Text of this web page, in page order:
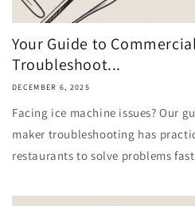
Your Guide to
Troubleshoot...
DECEMBER 6, 2025
Facing ice machine issues? Our
maker troubleshooting has
restaurants to solve problems